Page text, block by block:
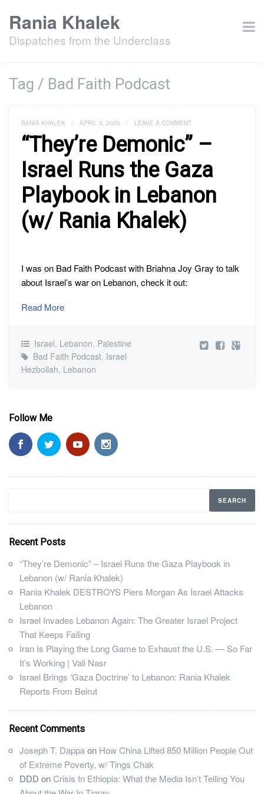
Rania Khalek
Dispatches from the Underclass
Tag / Bad Faith Podcast
RANIA KHALEK / APRIL 3, 2026 / LEAVE A COMMENT
“They’re Demonic” –
Israel Runs the Gaza
Playbook in Lebanon
(w/ Rania Khalek)
I was on Bad Faith Podcast with Briahna Joy Gray to talk
about Israel’s war on Lebanon, check it out:
Read More
Israel, Lebanon, Palestine
Bad Faith Podcast, Israel
Hezbollah, Lebanon
Follow Me
Recent Posts
“They’re Demonic” – Israel Runs the Gaza Playbook in
Lebanon (w/ Rania Khalek)
Rania Khalek DESTROYS Piers Morgan As Israel Attacks
Lebanon
Israel Invades Lebanon Again: The Greater Israel Project
That Keeps Failing
Iran Is Playing the Long Game to Exhaust the U.S. — So Far
It’s Working | Vali Nasr
Israel Brings ‘Gaza Doctrine’ to Lebanon: Rania Khalek
Reports From Beirut
Recent Comments
Joseph T. Dappaon How China Lifted 850 Million People Out
of Extreme Poverty, w/ Tings Chak
DDD onCrisis In Ethiopia: What the Media Isn’t Telling You